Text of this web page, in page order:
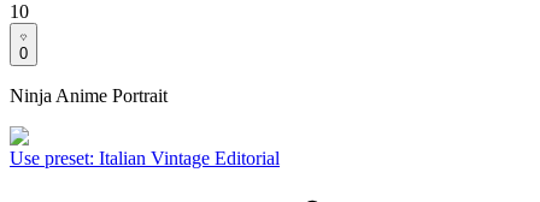
10
0
Ninja Anime Portrait
Use preset: Italian Vintage Editorial